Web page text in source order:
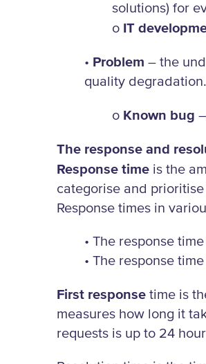
solutions) for
o IT
• Problem – the
quality degradation.
o Known bug
The response and
Response time is the
categorise and
Response times in
• The response
• The response
First response time is
measures how long it
requests is up to 24